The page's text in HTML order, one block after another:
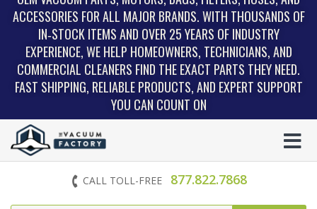
ACCESSORIES FOR ALL MAJOR BRANDS. WITH THOUSANDS OF
IN‑STOCK ITEMS AND OVER 25 YEARS OF INDUSTRY
EXPERIENCE, WE HELP HOMEOWNERS, TECHNICIANS, AND
COMMERCIAL CLEANERS FIND THE EXACT PARTS THEY NEED.
FAST SHIPPING, RELIABLE PRODUCTS, AND EXPERT SUPPORT
YOU CAN COUNT ON
CALL TOLL-FREE 877.822.7868